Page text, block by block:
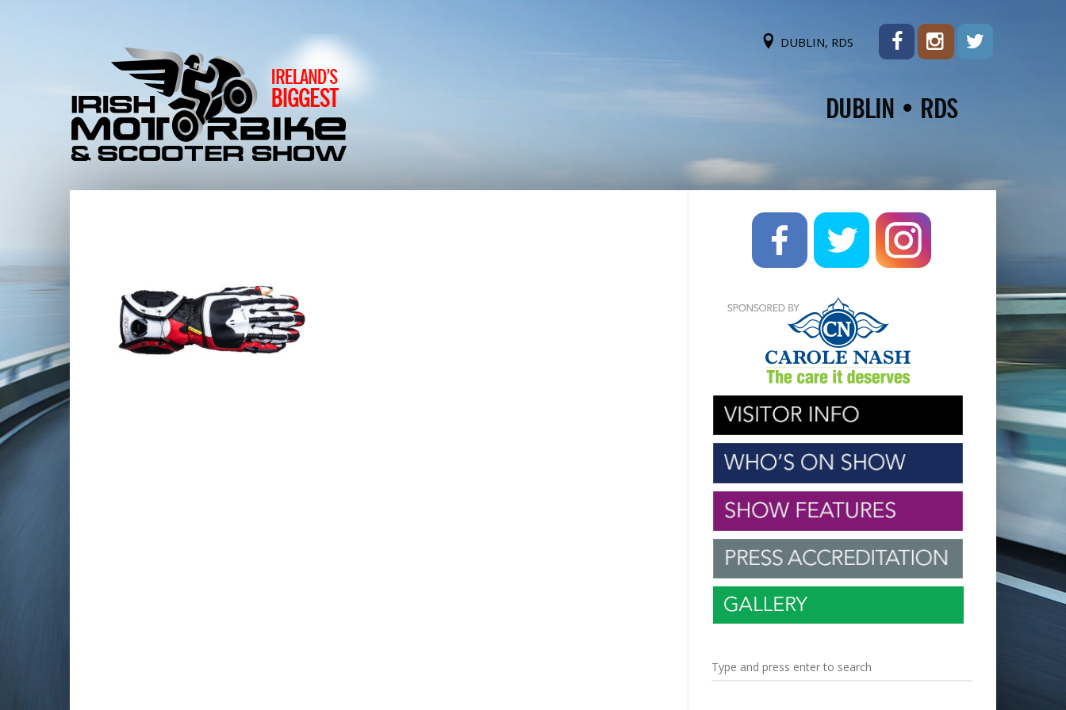
DUBLIN, RDS